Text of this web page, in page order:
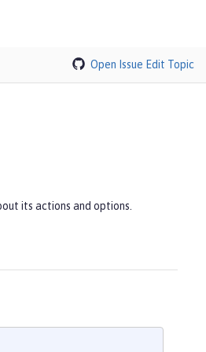
Open Issue Edit Topic
its actions and options.